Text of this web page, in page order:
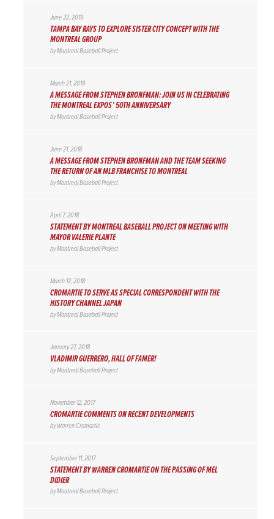
June 22, 2019
TAMPA BAY RAYS TO EXPLORE SISTER CITY CONCEPT WITH THE
MONTREAL GROUP
byMontreal Baseball Project
March 21, 2019
A MESSAGE FROM STEPHEN BRONFMAN: JOIN US IN CELEBRATING
THE MONTREAL EXPOS’ 50TH ANNIVERSARY
byMontreal Baseball Project
June 21, 2018
A MESSAGE FROM STEPHEN BRONFMAN AND THE TEAM SEEKING
THE RETURN OF AN MLB FRANCHISE TO MONTREAL
byMontreal Baseball Project
April 7, 2018
STATEMENT BY MONTREAL BASEBALL PROJECT ON MEETING WITH
MAYOR VALERIE PLANTE
byMontreal Baseball Project
March 12, 2018
CROMARTIE TO SERVE AS SPECIAL CORRESPONDENT WITH THE
HISTORY CHANNEL JAPAN
byMontreal Baseball Project
January 27, 2018
VLADIMIR GUERRERO, HALL OF FAMER!
byMontreal Baseball Project
November 12, 2017
CROMARTIE COMMENTS ON RECENT DEVELOPMENTS
byWarren Cromartie
September 11, 2017
STATEMENT BY WARREN CROMARTIE ON THE PASSING OF MEL
DIDIER
byMontreal Baseball Project